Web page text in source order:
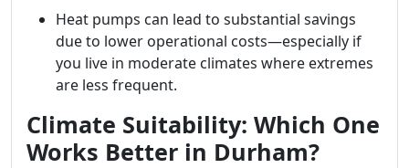
Heat pumps can lead to substantial savings
due to lower operational costs—especially if
you live in moderate climates where extremes
are less frequent.
Climate Suitability: Which One
Works Better in Durham?